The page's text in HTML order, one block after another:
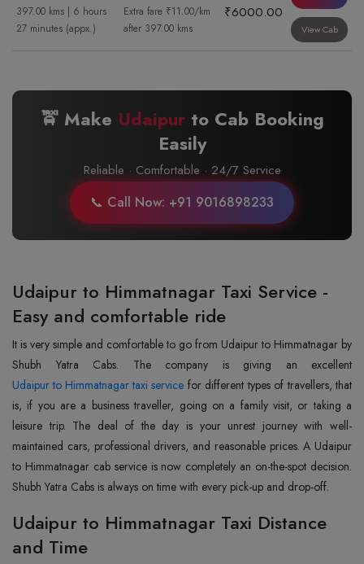
397.00 kms | 6 hours
27 minutes (appx.)
Extra fare ₹11.00/km
after 397.00 kms
₹6000.00
View Cab
🚖 Make Udaipurto Cab Booking
Easily
Reliable · Comfortable · 24/7 Service
📞 Call Now: +91 9016898233
Udaipur to Himmatnagar Taxi Service -
Easy and comfortable ride
It is very simple and comfortable to go from Udaipur to Himmatnagar by
Udaipur to Himmatnagar taxi service for different types of travellers, that
is, if you are a business traveller, going on a family visit, or taking a
leisure trip. The deal of the day is your unrest journey with well-
maintained cars, professional drivers, and reasonable prices. A Udaipur
to Himmatnagar cab service is now completely an on-the-spot decision.
Shubh Yatra Cabs is always on time with every pick-up and drop-off.
Udaipur to Himmatnagar Taxi Distance
and Time